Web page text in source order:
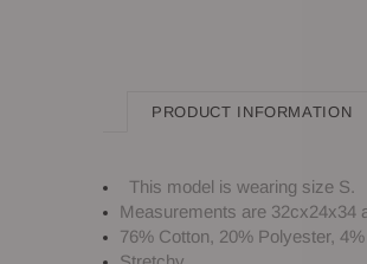
PRODUCT INFORMATION
This model is wearing size S.
Measurements are 32cx24x34
76% Cotton, 20% Polyester,